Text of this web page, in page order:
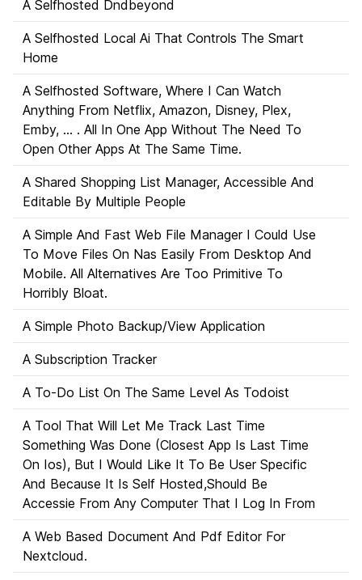
A Selfhosted Dndbeyond
A Selfhosted Local Ai That Controls The Smart
Home
A Selfhosted Software, Where I Can Watch
Anything From Netflix, Amazon, Disney, Plex,
Emby, ... . All In One App Without The Need To
Open Other Apps At The Same Time.
A Shared Shopping List Manager, Accessible And
Editable By Multiple People
A Simple And Fast Web File Manager I Could Use
To Move Files On Nas Easily From Desktop And
Mobile. All Alternatives Are Too Primitive To
Horribly Bloat.
A Simple Photo Backup/View Application
A Subscription Tracker
A To-Do List On The Same Level As Todoist
A Tool That Will Let Me Track Last Time
Something Was Done (Closest App Is Last Time
On Ios), But I Would Like It To Be User Specific
And Because It Is Self Hosted,Should Be
Accessie From Any Computer That I Log In From
A Web Based Document And Pdf Editor For
Nextcloud.